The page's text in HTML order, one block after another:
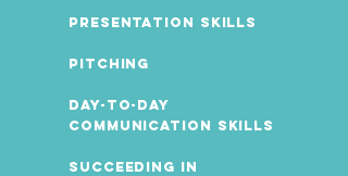
Presentation Skills
Pitching
Day-to-day
Communication Skills
Succeeding in